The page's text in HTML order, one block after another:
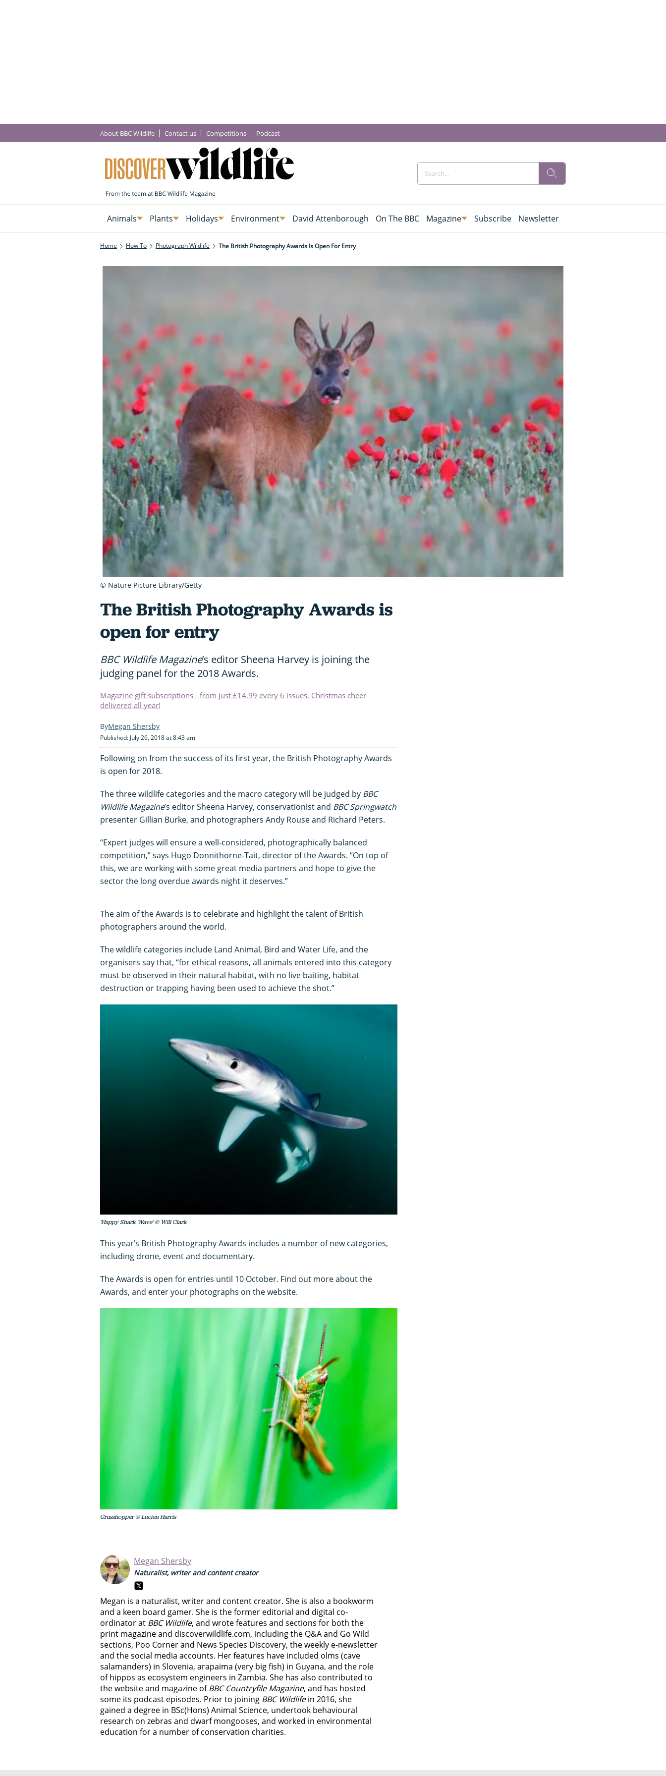
About BBC Wildlife Contact us Competitions Podcast
Animals Plants Holidays Environment David Attenborough On The BBC Magazine Subscribe Newsletter
Home How To Photograph Wildlife The British Photography Awards Is Open For Entry
The British Photography Awards is
open for entry
BBC Wildlife Magazine’s editor Sheena Harvey is joining the
judging panel for the 2018 Awards.
Magazine gift subscriptions - from just £14.99 every 6 issues. Christmas cheer
delivered all year!
Megan Shersby
Published: July 26, 2018 at 8:43 am
Following on from the success of its first year, the British Photography Awards
is open for 2018.
The three wildlife categories and the macro category will be judged by BBC
Wildlife Magazine’s editor Sheena Harvey, conservationist and BBC Springwatch
presenter Gillian Burke, and photographers Andy Rouse and Richard Peters.
“Expert judges will ensure a well-considered, photographically balanced
competition,” says Hugo Donnithorne-Tait, director of the Awards. “On top of
this, we are working with some great media partners and hope to give the
sector the long overdue awards night it deserves.”
The aim of the Awards is to celebrate and highlight the talent of British
photographers around the world.
The wildlife categories include Land Animal, Bird and Water Life, and the
organisers say that, “for ethical reasons, all animals entered into this category
must be observed in their natural habitat, with no live baiting, habitat
destruction or trapping having been used to achieve the shot.”
'Happy Shark Wave' © Will Clark
This year’s British Photography Awards includes a number of new categories,
including drone, event and documentary.
The Awards is open for entries until 10 October. Find out more about the
Awards, and enter your photographs on the website.
Grasshopper © Lucien Harris
Megan Shersby
Naturalist, writer and content creator
Megan is a naturalist, writer and content creator. She is also a bookworm
and a keen board gamer. She is the former editorial and digital co-
ordinator at BBC Wildlife, and wrote features and sections for both the
print magazine and discoverwildlife.com, including the Q&A and Go Wild
sections, Poo Corner and News Species Discovery, the weekly e-newsletter
and the social media accounts. Her features have included olms (cave
salamanders) in Slovenia, arapaima (very big fish) in Guyana, and the role
of hippos as ecosystem engineers in Zambia. She has also contributed to
the website and magazine ofBBC Countryfile Magazine, and has hosted
some its podcast episodes. Prior to joining BBC Wildlifein 2016, she
gained a degree in BSc(Hons) Animal Science, undertook behavioural
research on zebras and dwarf mongooses, and worked in environmental
education for a number of conservation charities.
© Nature Picture Library/Getty